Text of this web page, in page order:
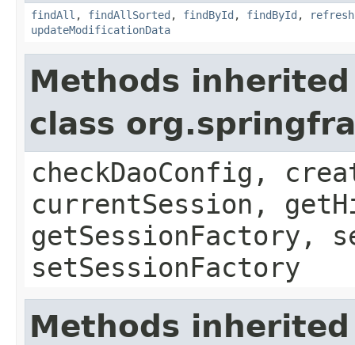
findAll , findAllSorted , findById , findById , refresh
updateModificationData
Methods
class
checkDaoConfig,
currentSession,
getSessionFactory,
setSessionFactory
Methods